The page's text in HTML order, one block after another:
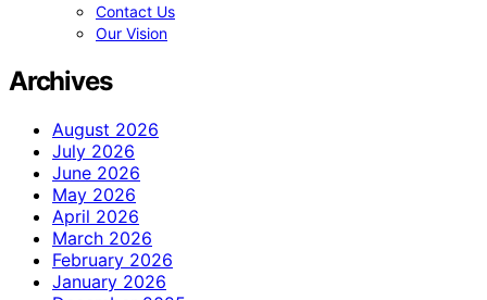
Contact Us
Our Vision
Archives
August 2026
July 2026
June 2026
May 2026
April 2026
March 2026
February 2026
January 2026